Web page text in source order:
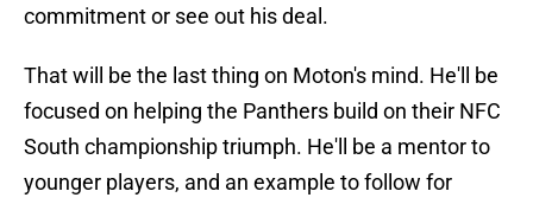
commitment or see out his deal.
That will be the last thing on Moton's mind. He'll be
focused on helping the Panthers build on their NFC
South championship triumph. He'll be a mentor to
younger players, and an example to follow for